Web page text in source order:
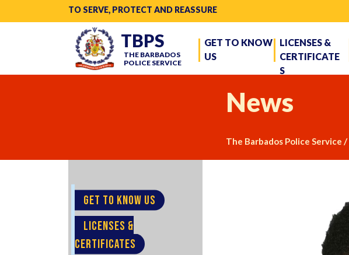
TO SERVE, PROTECT AND REASSURE
TBPS
THE BARBADOS
POLICE SERVICE
GET TO KNOW
US
LICENSES &
CERTIFICATE
S
GET TO KNOW US
LICENSES &
CERTIFICATES
News
The Barbados Police Service /